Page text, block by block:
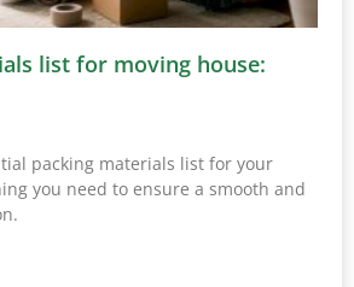
list for moving house:
packing materials list for your
you need to ensure a smooth and